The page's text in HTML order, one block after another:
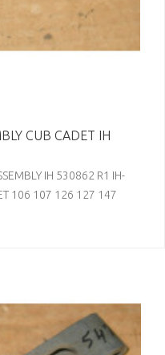
CUB CADET IH
IH 530862 R1 IH-
106 107 126 127 147